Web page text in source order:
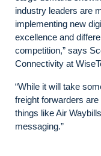
industry leaders are
implementing new
excellence and
competition,” says
Connectivity at
“While it will take
freight forwarders
things like Air
messaging.”